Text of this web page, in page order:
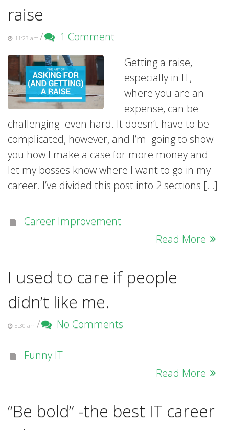
raise
11:23 am /
1 Comment
Getting a raise,
especially in IT,
where you are an
expense, can be
challenging- even hard. It doesn’t have to be
complicated, however, and I’m going to show
you how I make a case for more money and
let my bosses know where I want to go in my
career. I’ve divided this post into 2 sections […]
Career Improvement
Read More
I used to care if people
didn’t like me.
8:30 am / No Comments
Funny IT
Read More
“Be bold” -the best IT career